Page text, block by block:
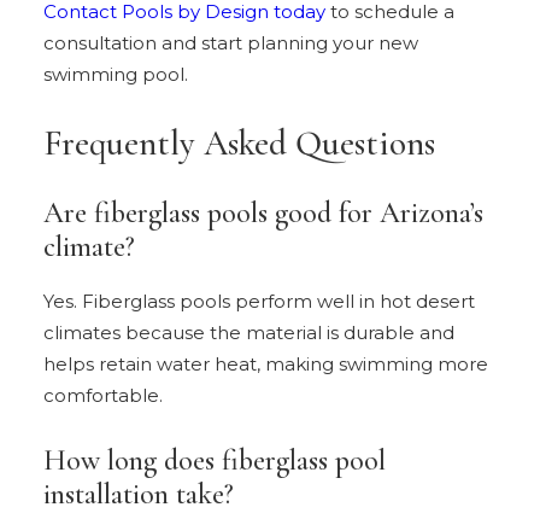
Contact Pools by Design today to schedule a
consultation and start planning your new
swimming pool.
Frequently Asked Questions
Are fiberglass pools good for Arizona’s
climate?
Yes. Fiberglass pools perform well in hot desert
climates because the material is durable and
helps retain water heat, making swimming more
comfortable.
How long does fiberglass pool
installation take?